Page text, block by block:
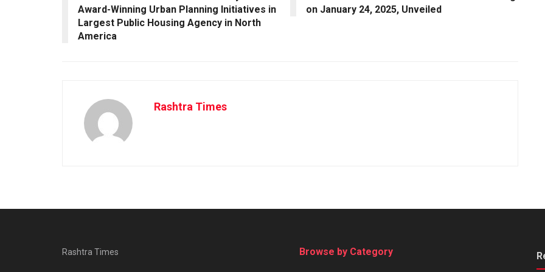
Award-Winning Urban Planning Initiatives in
Largest Public Housing Agency in North
America
on January 24, 2025, Unveiled
Rashtra Times
Rashtra Times Browse by Category